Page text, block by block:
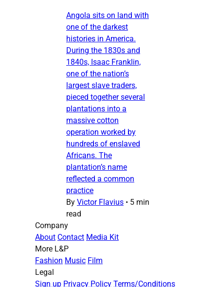
Angola sits on land with
one of the darkest
histories in America.
During the 1830s and
1840s, Isaac Franklin,
one of the nation’s
largest slave traders,
pieced together several
plantations into a
massive cotton
operation worked by
hundreds of enslaved
Africans. The
plantation’s name
reflected a common
practice
By Victor Flavius • 5 min
read
Company
About Contact Media Kit
More L&P
Fashion Music Film
Legal
Sign up Privacy Policy Terms/Conditions